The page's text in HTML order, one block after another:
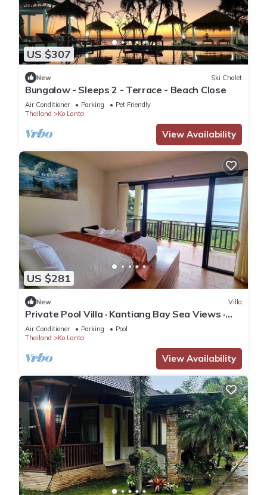
US $307
New Ski Chalet
Bungalow - Sleeps 2 - Terrace - Beach Close
Air Conditioner Parking
Pet Friendly
Thailand
Ko Lanta
View Availability
US $281
New Villa
Private Pool Villa · Kantiang Bay Sea Views ·
Koh Lanta
Air Conditioner Parking
Pool
Thailand
Ko Lanta
View Availability